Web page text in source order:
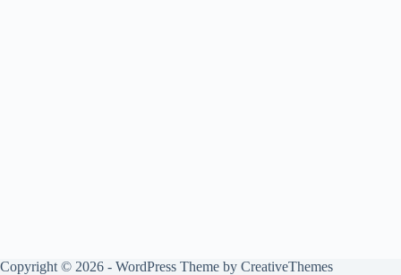
Copyright © 2026 - WordPress Theme by CreativeThemes